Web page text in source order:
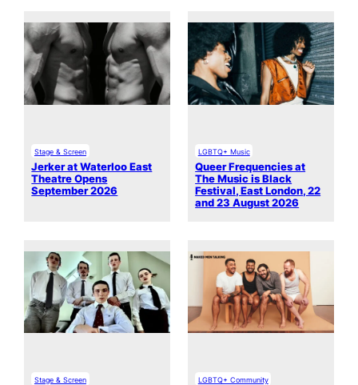
Stage & Screen
Jerker at Waterloo East
Theatre Opens
September 2026
LGBTQ+ Music
Queer Frequencies at
The Music is Black
Festival, East London, 22
and 23 August 2026
Stage & Screen LGBTQ+ Community